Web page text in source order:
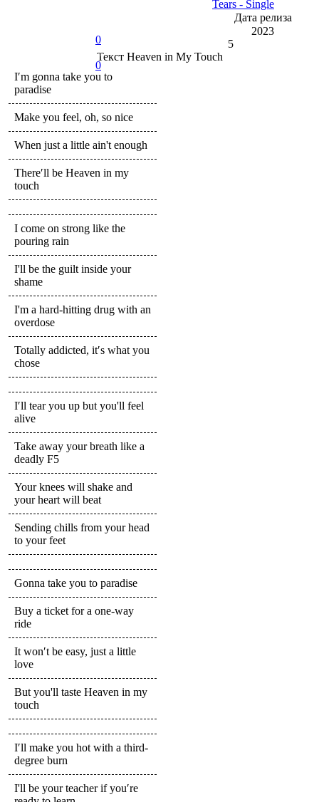
0
0
Tears - Single
Дата релиза
2023
5
ТекстHeaven in My Touch
I′m gonna take you to
paradise
Make you feel, oh, so nice
When just a little ain't enough
There′ll be Heaven in my
touch
I come on strong like the
pouring rain
I'll be the guilt inside your
shame
I'm a hard-hitting drug with an
overdose
Totally addicted, it′s what you
chose
I′ll tear you up but you'll feel
alive
Take away your breath like a
deadly F5
Your knees will shake and
your heart will beat
Sending chills from your head
to your feet
Gonna take you to paradise
Buy a ticket for a one-way
ride
It won′t be easy, just a little
love
But you'll taste Heaven in my
touch
I′ll make you hot with a third-
degree burn
I'll be your teacher if you′re